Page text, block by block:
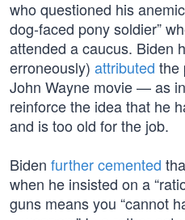
who questioned his
dog-faced pony soldier”
attended a caucus. Biden
erroneously) attributed the
John Wayne movie — as
reinforce the idea that he
and is too old for the job.
Biden further cemented
when he insisted on a
guns means you “cannot